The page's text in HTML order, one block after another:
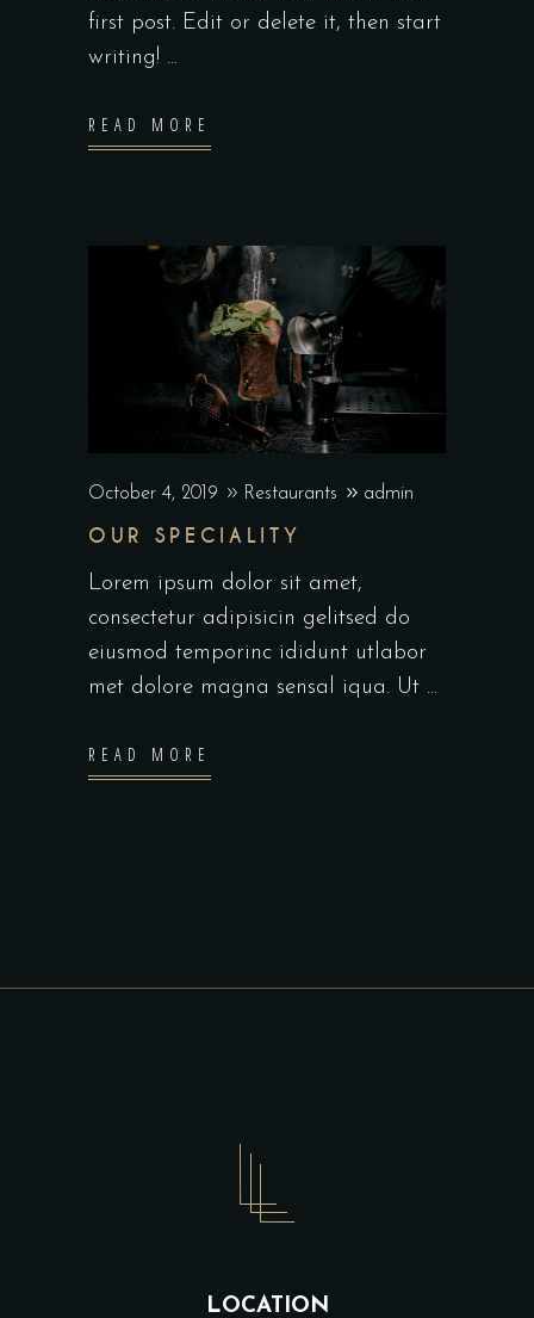
first post. Edit or delete it, then start
writing!
READ MORE
October 4, 2019 Restaurants admin
OUR SPECIALITY
Lorem ipsum dolor sit amet,
consectetur adipisicin gelitsed do
eiusmod temporinc ididunt utlabor
met dolore magna sensal iqua. Ut
READ MORE
LOCATION